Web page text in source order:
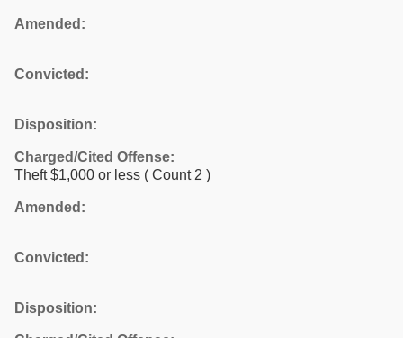
Amended:
Convicted:
Disposition:
Charged/Cited Offense:
Theft $1,000 or less ( Count 2 )
Amended:
Convicted:
Disposition: